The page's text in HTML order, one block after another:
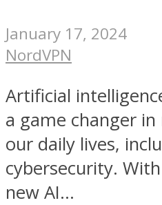
January 17, 2024
NordVPN
Artificial
a game changer
our daily lives,
cybersecurity.
new AI...